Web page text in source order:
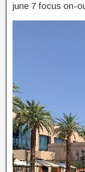
june 7 focus on-